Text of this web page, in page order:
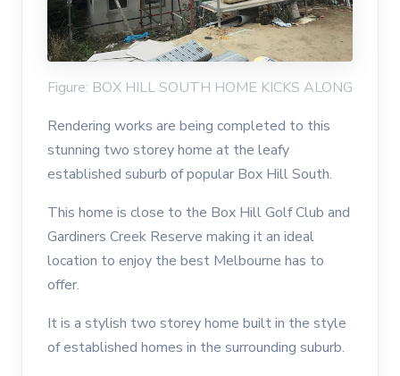
Figure: BOX HILL SOUTH HOME KICKS ALONG
Rendering works are being completed to this
stunning two storey home at the leafy
established suburb of popular Box Hill South.
This home is close to the Box Hill Golf Club and
Gardiners Creek Reserve making it an ideal
location to enjoy the best Melbourne has to
offer.
It is a stylish two storey home built in the style
of established homes in the surrounding suburb.